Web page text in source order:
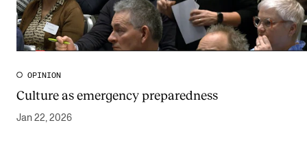
Find Employees
For Students and Employees
OPINION
Culture as emergency preparedness
Jan 22, 2026